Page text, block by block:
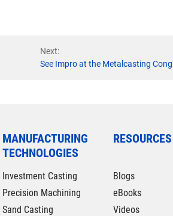
Next:
See Impro at the Metalcasting
MANUFACTURING
TECHNOLOGIES
Investment Casting
Precision Machining
Sand Casting
RESOURCES
Blogs
eBooks
Videos